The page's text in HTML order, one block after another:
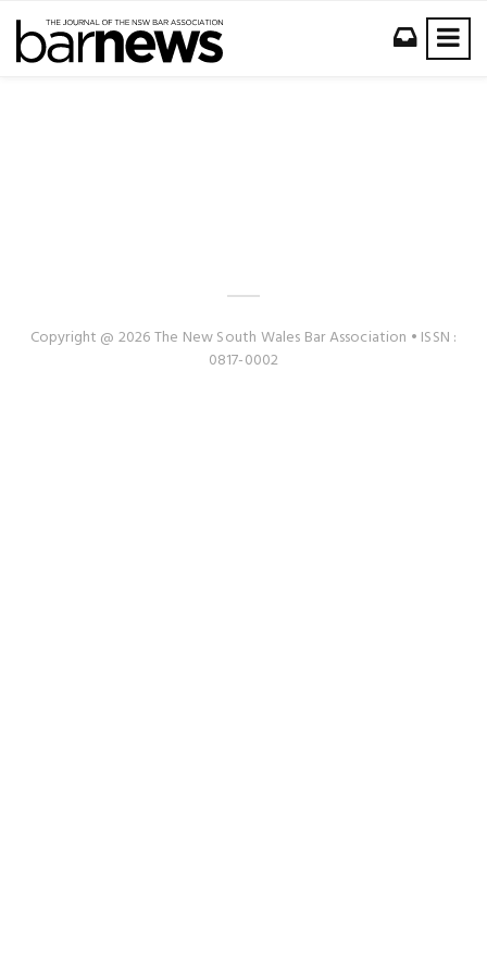
Copyright @ 2026 The New South Wales Bar Association • ISSN :
0817-0002